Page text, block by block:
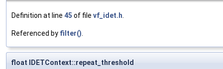
Definition at line 45 of file vf_idet.h.
Referenced by filter().
float IDETContext::repeat_threshold